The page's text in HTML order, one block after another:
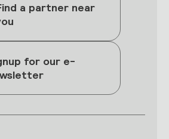
a partner near
for our e-